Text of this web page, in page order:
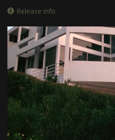
Release info
Unmute